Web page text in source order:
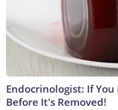
Endocrinologist: If
Before It's Removed!